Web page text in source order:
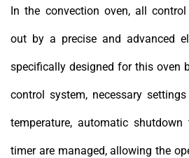
In the convection oven, all
out by a precise and advanced
specifically designed for this oven
control system, necessary
temperature, automatic
timer are managed, allowing the